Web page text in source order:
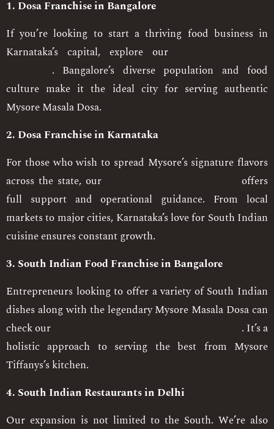
1. Dosa Franchise in Bangalore
If you’re looking to start a thriving food business in
Karnataka’s capital, explore our
. Bangalore’s diverse population and food
culture make it the ideal city for serving authentic
Mysore Masala Dosa.
2. Dosa Franchise in Karnataka
For those who wish to spread Mysore’s signature flavors
across the state, our
offers
full support and operational guidance. From local
markets to major cities, Karnataka’s love for South Indian
cuisine ensures constant growth.
3. South Indian Food Franchise in Bangalore
Entrepreneurs looking to offer a variety of South Indian
dishes along with the legendary Mysore Masala Dosa can
check our
. It’s a
holistic approach to serving the best from Mysore
Tiffanys’s kitchen.
4. South Indian Restaurants in Delhi
Our expansion is not limited to the South. We’re also